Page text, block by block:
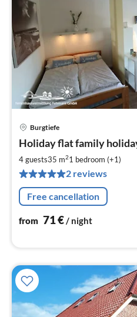
Burgtiefe
Holiday flat family
4 guests35 m21 bedroom (+1)
2 reviews
Free cancellation
from 71€/ night